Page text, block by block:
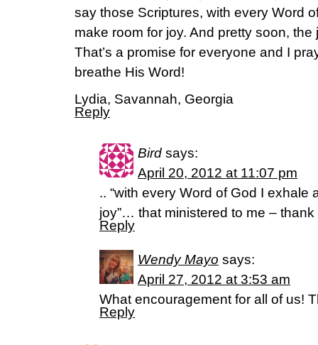
say those Scriptures, with every Word
make room for joy. And pretty soon,
That’s a promise for everyone and I
breathe His Word!
Lydia, Savannah, Georgia
Reply
Bird says:
April 20, 2012 at 11:07 pm
.. “with every Word of God I exhale
joy”… that ministered to me – thank
Reply
Wendy Mayo says:
April 27, 2012 at 3:53 am
What encouragement for all of us!
Reply